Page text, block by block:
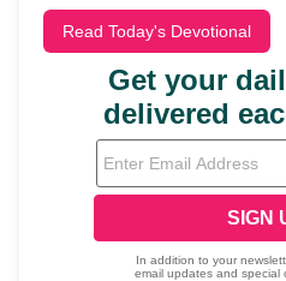
Read Today's Devotional